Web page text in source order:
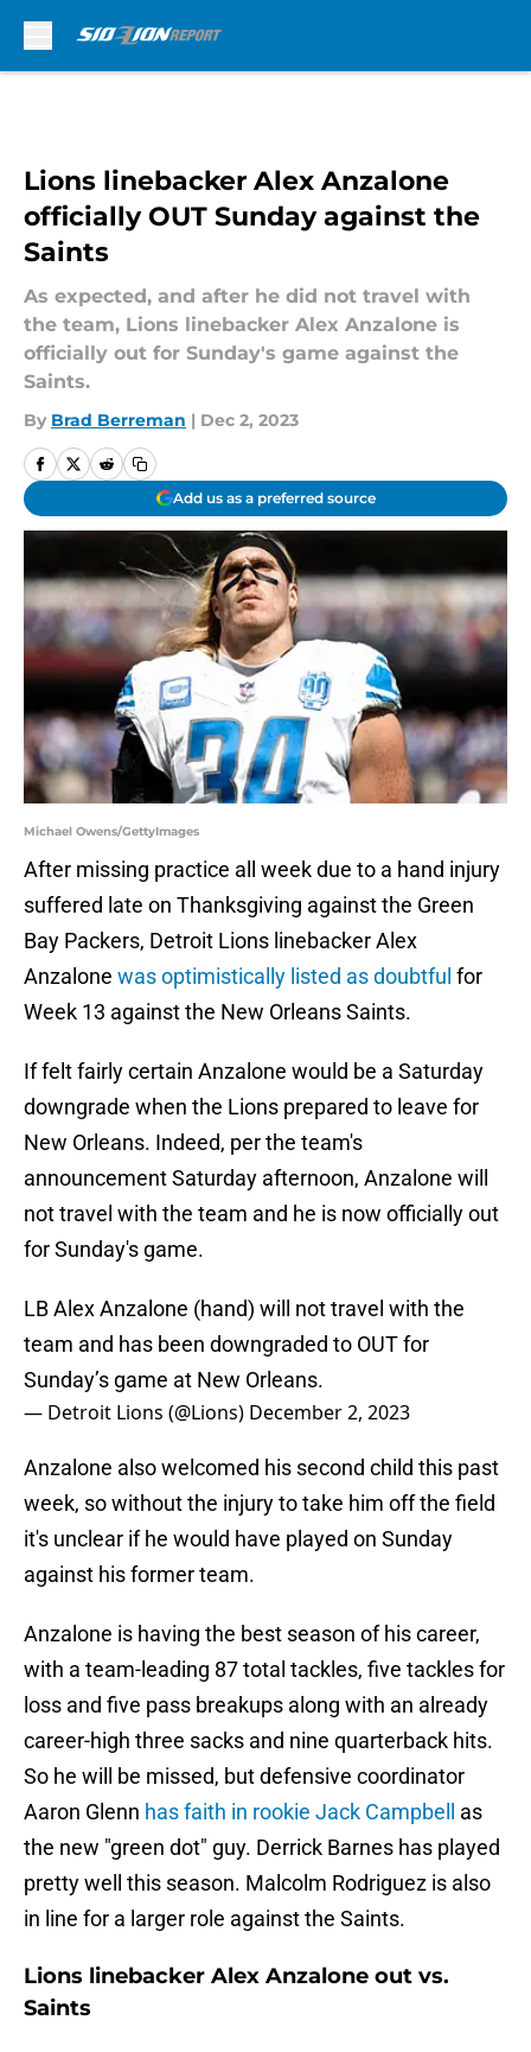
Lions linebacker Alex Anzalone
officially OUT Sunday against the
Saints
As expected, and after he did not travel with
the team, Lions linebacker Alex Anzalone is
officially out for Sunday's game against the
Saints.
By Brad Berreman | Dec 2, 2023
Add us as a preferred source
Michael Owens/GettyImages
After missing practice all week due to a hand injury
suffered late on Thanksgiving against the Green
Bay Packers, Detroit Lions linebacker Alex
Anzalone was optimistically listed as doubtful for
Week 13 against the New Orleans Saints.
If felt fairly certain Anzalone would be a Saturday
downgrade when the Lions prepared to leave for
New Orleans. Indeed, per the team's
announcement Saturday afternoon, Anzalone will
not travel with the team and he is now officially out
for Sunday's game.
LB Alex Anzalone (hand) will not travel with the
team and has been downgraded to OUT for
Sunday’s game at New Orleans.
— Detroit Lions (@Lions) December 2, 2023
Anzalone also welcomed his second child this past
week, so without the injury to take him off the field
it's unclear if he would have played on Sunday
against his former team.
Anzalone is having the best season of his career,
with a team-leading 87 total tackles, five tackles for
loss and five pass breakups along with an already
career-high three sacks and nine quarterback hits.
So he will be missed, but defensive coordinator
Aaron Glenn has faith in rookie Jack Campbell
as
the new "green dot" guy. Derrick Barnes has played
pretty well this season. Malcolm Rodriguez is also
in line for a larger role against the Saints.
Lions linebacker Alex Anzalone out vs.
Saints